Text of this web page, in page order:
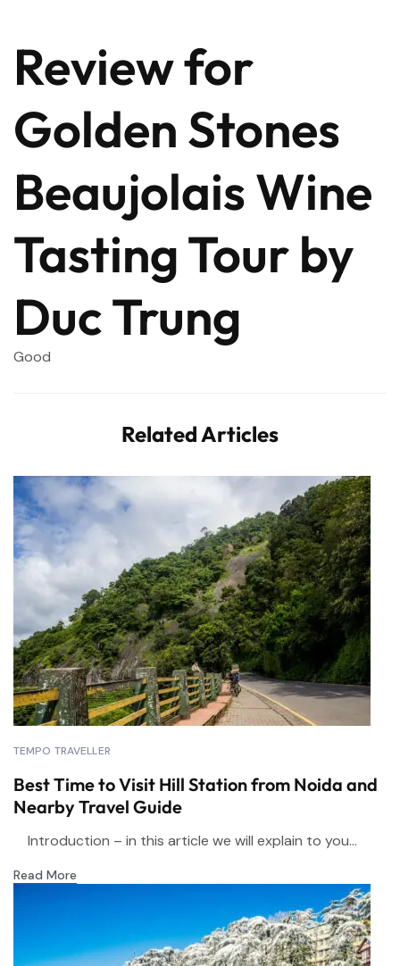
Review for
Golden Stones
Beaujolais Wine
Tasting Tour by
Duc Trung
Good
Related Articles
TEMPO TRAVELLER
Best Time to Visit Hill Station from Noida and
Nearby Travel Guide
Introduction – in this article we will explain to you...
Read More